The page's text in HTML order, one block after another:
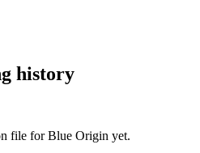
history
file forBlue Origin yet.